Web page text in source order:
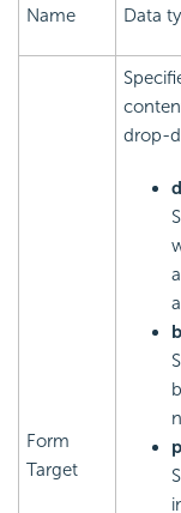
Name
Data
Form
Target
drop-